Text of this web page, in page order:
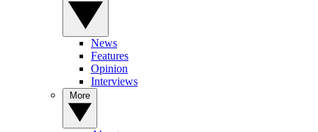
News
Features
Opinion
Interviews